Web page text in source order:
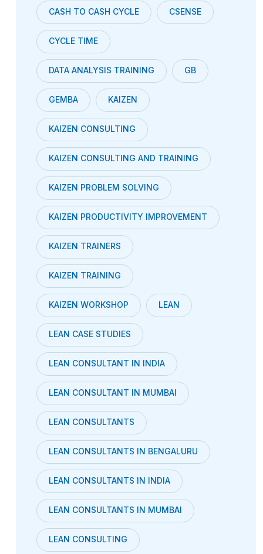
CASH TO CASH CYCLE CSENSE
CYCLE TIME
DATA ANALYSIS TRAINING GB
GEMBA KAIZEN
KAIZEN CONSULTING
KAIZEN CONSULTING AND TRAINING
KAIZEN PROBLEM SOLVING
KAIZEN PRODUCTIVITY IMPROVEMENT
KAIZEN TRAINERS
KAIZEN TRAINING
KAIZEN WORKSHOP LEAN
LEAN CASE STUDIES
LEAN CONSULTANT IN INDIA
LEAN CONSULTANT IN MUMBAI
LEAN CONSULTANTS
LEAN CONSULTANTS IN BENGALURU
LEAN CONSULTANTS IN INDIA
LEAN CONSULTANTS IN MUMBAI
LEAN CONSULTING